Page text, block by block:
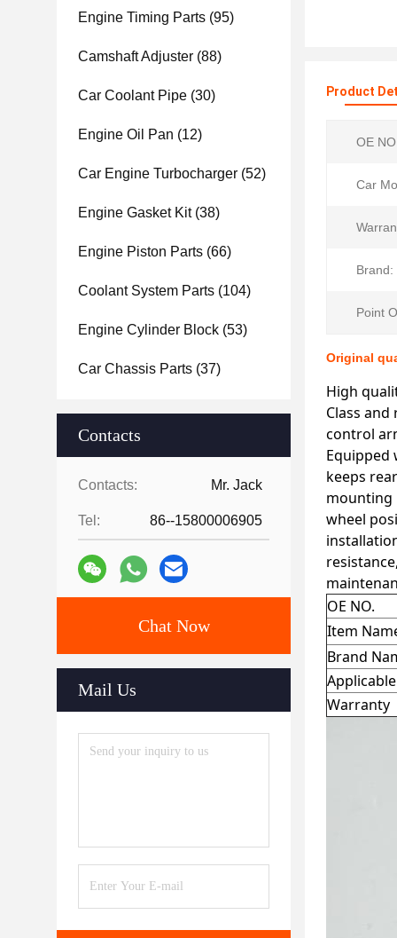
Engine Timing Parts (95)
Camshaft Adjuster (88)
Car Coolant Pipe (30)
Engine Oil Pan (12)
Car Engine Turbocharger (52)
Engine Gasket Kit(38)
Engine Piston Parts (66)
Coolant System Parts (104)
Engine Cylinder Block (53)
Car Chassis Parts (37)
Contacts
Contacts: Mr. Jack
Tel: 86--15800006905
Chat Now
Mail Us
Product
OE
Car
Brand:
Point
Original
High
Class
control
Equipped
keeps
mounting
wheel
OE NO.
Item
Brand
Warranty